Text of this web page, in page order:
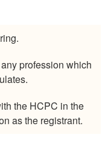
profession which
the HCPC in the
as the registrant.